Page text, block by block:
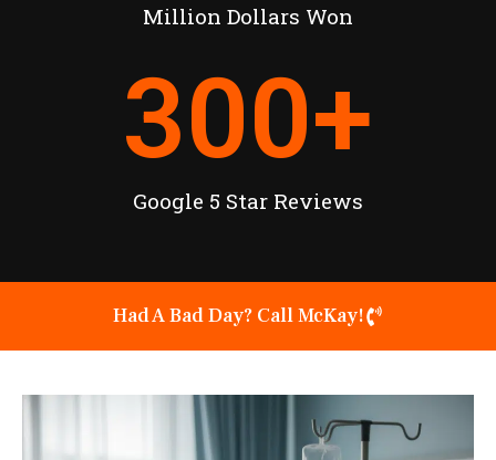
Million Dollars Won
Google 5 Star Reviews
300+
Had A Bad Day? Call McKay!